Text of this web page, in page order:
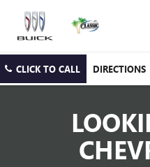
CLICK TO CALL DIRECTIONS